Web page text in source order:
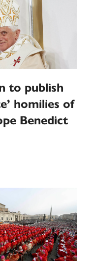
to publish
homilies of
Benedict